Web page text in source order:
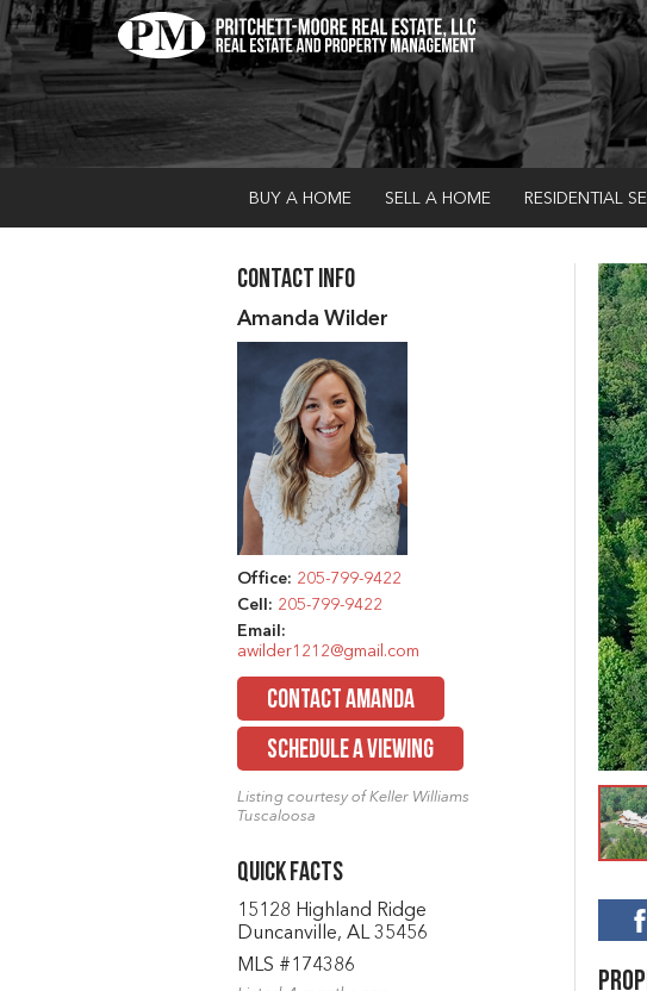
BUY A HOME SELL A HOME RESIDENTIAL
Contact Info
Amanda Wilder
Office: 205-799-9422
Cell: 205-799-9422
Email:
awilder1212@gmail.com
CONTACT AMANDA
SCHEDULE A VIEWING
Listing courtesy of Keller Williams
Tuscaloosa
Quick Facts
15128 Highland Ridge
Duncanville, AL 35456
MLS #174386